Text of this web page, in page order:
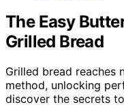
The Easy
Grilled Bread
Grilled bread reaches
method, unlocking
discover the secrets